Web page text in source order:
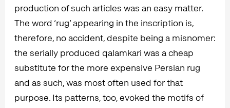
production of such articles was an easy matter.
The word ‘rug’ appearing in the inscription is,
therefore, no accident, despite being a misnomer:
the serially produced qalamkari was a cheap
substitute for the more expensive Persian rug
and as such, was most often used for that
purpose. Its patterns, too, evoked the motifs of